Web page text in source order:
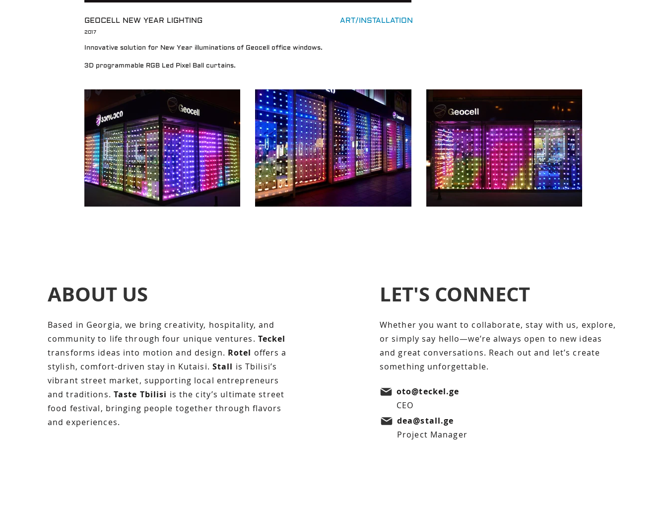
GEOCELL NEW YEAR LIGHTING
2017
ART/INSTALLATION
Innovative solution for New Year illuminations of Geocell office windows.
3D programmable RGB Led Pixel Ball curtains.
ABOUT US
Based in Georgia, we bring creativity, hospitality, and
community to life through four unique ventures. Teckel
transforms ideas into motion and design. Rotel offers a
stylish, comfort-driven stay in Kutaisi. Stall is Tbilisi’s
vibrant street market, supporting local entrepreneurs
and traditions. Taste Tbilisi is the city’s ultimate street
food festival, bringing people together through flavors
and experiences.
I'm a paragraph. Click here to add your own
Text” or double click me to add your own
content and make changes to the font. Feel
free to drag and drop me anywhere you like
on your page. I’m a great place for you to
tell a story and let your users know a little
Whether you want to collaborate, stay with us, explore,
or simply say hello—we’re always open to new ideas
and great conversations. Reach out and let’s create
something unforgettable.
LET'S CONNECT
oto@teckel.ge
CEO
dea@stall.ge
Project Manager